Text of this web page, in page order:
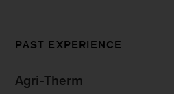
PAST EXPERIENCE
Agri-Therm